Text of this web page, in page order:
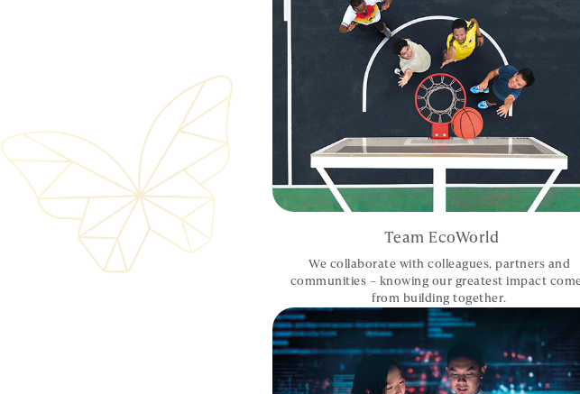
Team EcoWorld
We collaborate with colleagues, partners and
communities – knowing our greatest impact
from building together.